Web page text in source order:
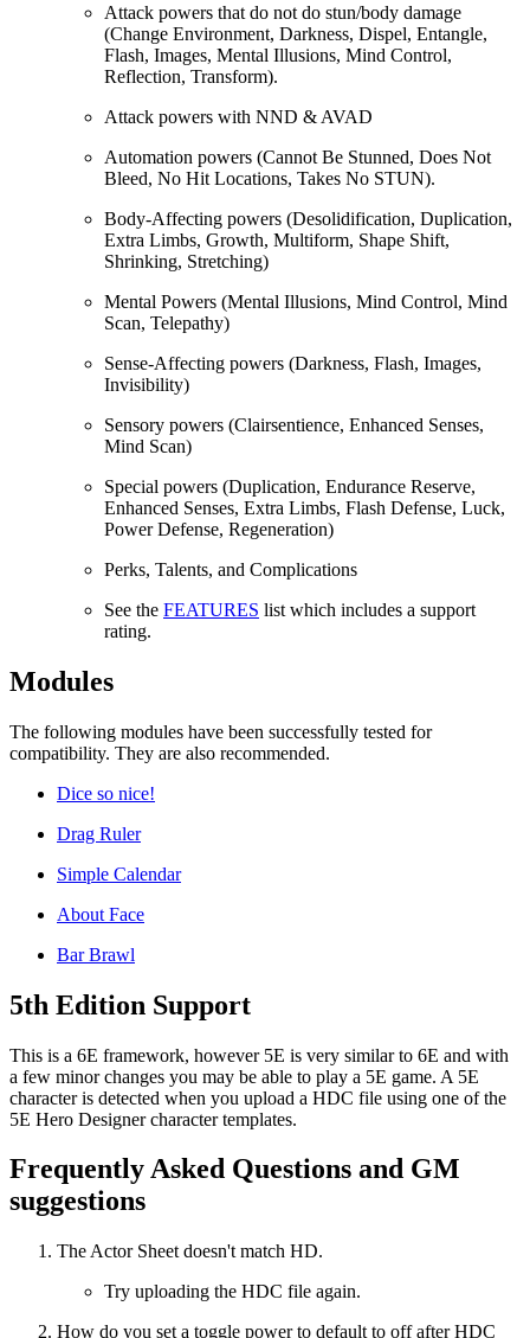
Attack powers that do not do stun/body damage
(Change Environment, Darkness, Dispel, Entangle,
Flash, Images, Mental Illusions, Mind Control,
Reflection, Transform).
Attack powers with NND & AVAD
Automation powers (Cannot Be Stunned, Does Not
Bleed, No Hit Locations, Takes No STUN).
Body-Affecting powers (Desolidification, Duplication,
Extra Limbs, Growth, Multiform, Shape Shift,
Shrinking, Stretching)
Mental Powers (Mental Illusions, Mind Control, Mind
Scan, Telepathy)
Sense-Affecting powers (Darkness, Flash, Images,
Invisibility)
Sensory powers (Clairsentience, Enhanced Senses,
Mind Scan)
Special powers (Duplication, Endurance Reserve,
Enhanced Senses, Extra Limbs, Flash Defense, Luck,
Power Defense, Regeneration)
Perks, Talents, and Complications
See the FEATURES list which includes a support
rating.
Modules
The following modules have been successfully tested for
compatibility. They are also recommended.
Dice so nice!
Drag Ruler
Simple Calendar
About Face
Bar Brawl
5th Edition Support
This is a 6E framework, however 5E is very similar to 6E and with
a few minor changes you may be able to play a 5E game. A 5E
character is detected when you upload a HDC file using one of the
5E Hero Designer character templates.
Frequently Asked Questions and GM
suggestions
The Actor Sheet doesn't match HD.
Try uploading the HDC file again.
How do you set a toggle power to default to off after HDC